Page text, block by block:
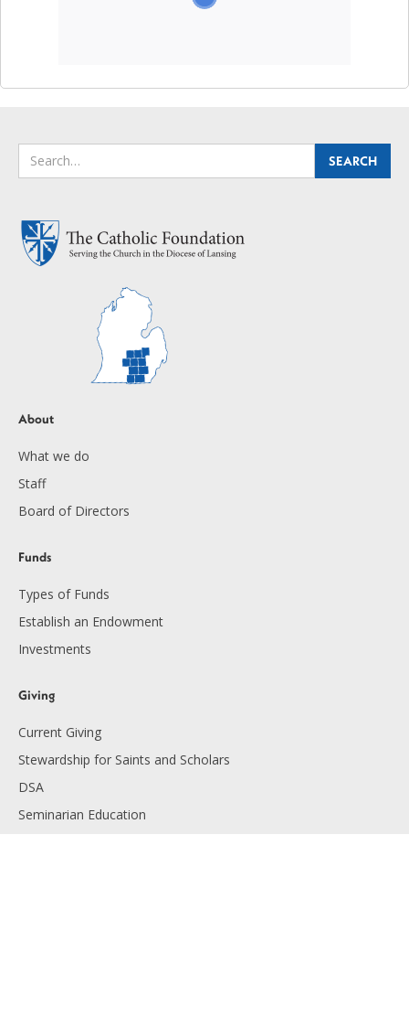
About
What we do
Staff
Board of Directors
Funds
Types of Funds
Establish an Endowment
Investments
Giving
Current Giving
Stewardship for Saints and Scholars
DSA
Seminarian Education